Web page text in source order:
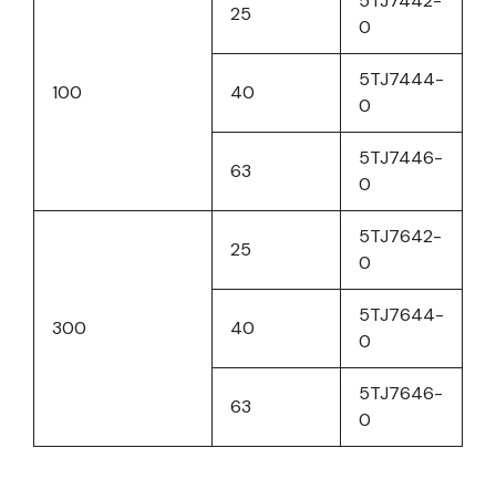
100
25
0
40
5TJ7444-
0
63
5TJ7446-
0
300
25
5TJ7642-
0
40
5TJ7644-
0
63
5TJ7646-
0